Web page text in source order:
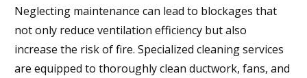
Neglecting maintenance can lead to blockages that
not only reduce ventilation efficiency but also
increase the risk of fire. Specialized cleaning services
are equipped to thoroughly clean ductwork, fans, and